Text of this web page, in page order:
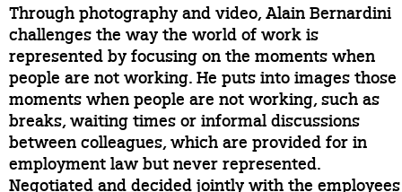
Through photography and video, Alain Bernardini
challenges the way the world of work is
represented by focusing on the moments when
people are not working. He puts into images those
moments when people are not working, such as
breaks, waiting times or informal discussions
between colleagues, which are provided for in
employment law but never represented.
Negotiated and decided jointly with the employees